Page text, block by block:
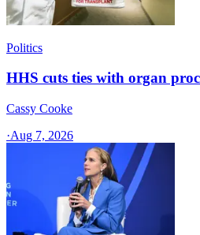
Politics
HHS cuts ties with organ
Cassy Cooke
·Aug 7, 2026